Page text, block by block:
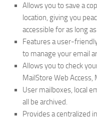
Allows you to save a
location, giving you
accessible for as long
Features a user-
to manage your email
Allows you to check
MailStore Web Access,
User mailboxes, local
all be archived.
Provides a centralized